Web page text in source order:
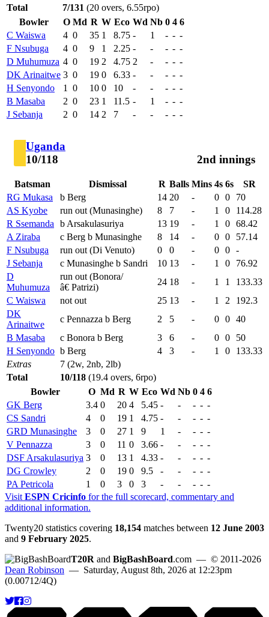
Total
7/131 (20 overs, 6.55rpo)
Bowler
O Md R W Eco Wd Nb 0 4 6
C Waiswa
4 0 35 1 8.75 - 1 - - -
F Nsubuga
4 0 9 1 2.25 - - - - -
D Muhumuza 4 0 19 2 4.75 2 - - - -
DK Arinaitwe 3 0 19 0 6.33 - - - - -
H Senyondo
1 0 10 0 10 - - - - -
B Masaba
2 0 23 1 11.5 - 1 - - -
J Sebanja
2 0 14 2 7 - - - - -
Uganda
10/118
2nd innings
Batsman Dismissal R Balls Mins 4s 6s
SR
RG Mukasa
b Berg 14 20 - 0 0
70
AS Kyobe
run out (Munasinghe) 8 7 - 1 0
114.28
R Ssemanda
b Arsakulasuriya 13 19 - 1 0 68.42
A Ziraba
c Berg b Munasinghe 8 14 - 0 0
57.14
F Nsubuga
run out (Di Venuto) 0 0 - 0 0 -
J Sebanja
c Munasinghe b Sandri 10 13 - 1 0
76.92
D
Muhumuza
run out (Bonora/
â€ Patrizi)
24 18 - 1 1
133.33
C Waiswa
not out 25 13 - 1 2
192.3
DK
Arinaitwe
c Pennazza b Berg 2 5 - 0 0 40
B Masaba
c Bonora b Berg 3 6 - 0 0
50
H Senyondo b Berg 4 3 - 1 0
133.33
Extras
7 (2w, 2nb, 2lb)
Total
10/118 (19.4 overs, 6rpo)
Bowler
O Md R W Eco Wd Nb 0 4 6
GK Berg
3.4 0 20 4 5.45 - - - - -
CS Sandri
4 0 19 1 4.75 - - - - -
GRD Munasinghe
3 0 27 1 9 1 - - - -
V Pennazza
3 0 11 0 3.66 - - - - -
DSF Arsakulasuriya 3 0 13 1 4.33 - - - - -
DG Crowley
2 0 19 0 9.5 - - - - -
PA Petricola
1 0 3 0 3 - - - - -
Visit ESPN Cricinfo for the full scorecard, commentary and
additional information.
Twenty20 statistics covering 18,154 matches between 12 June 2003
and 9 February 2025.
T20R and BigBashBoard.com — © 2011-2026
Dean Robinson — Saturday, August 8th, 2026 at 12:23pm
(0.00712/4Q)